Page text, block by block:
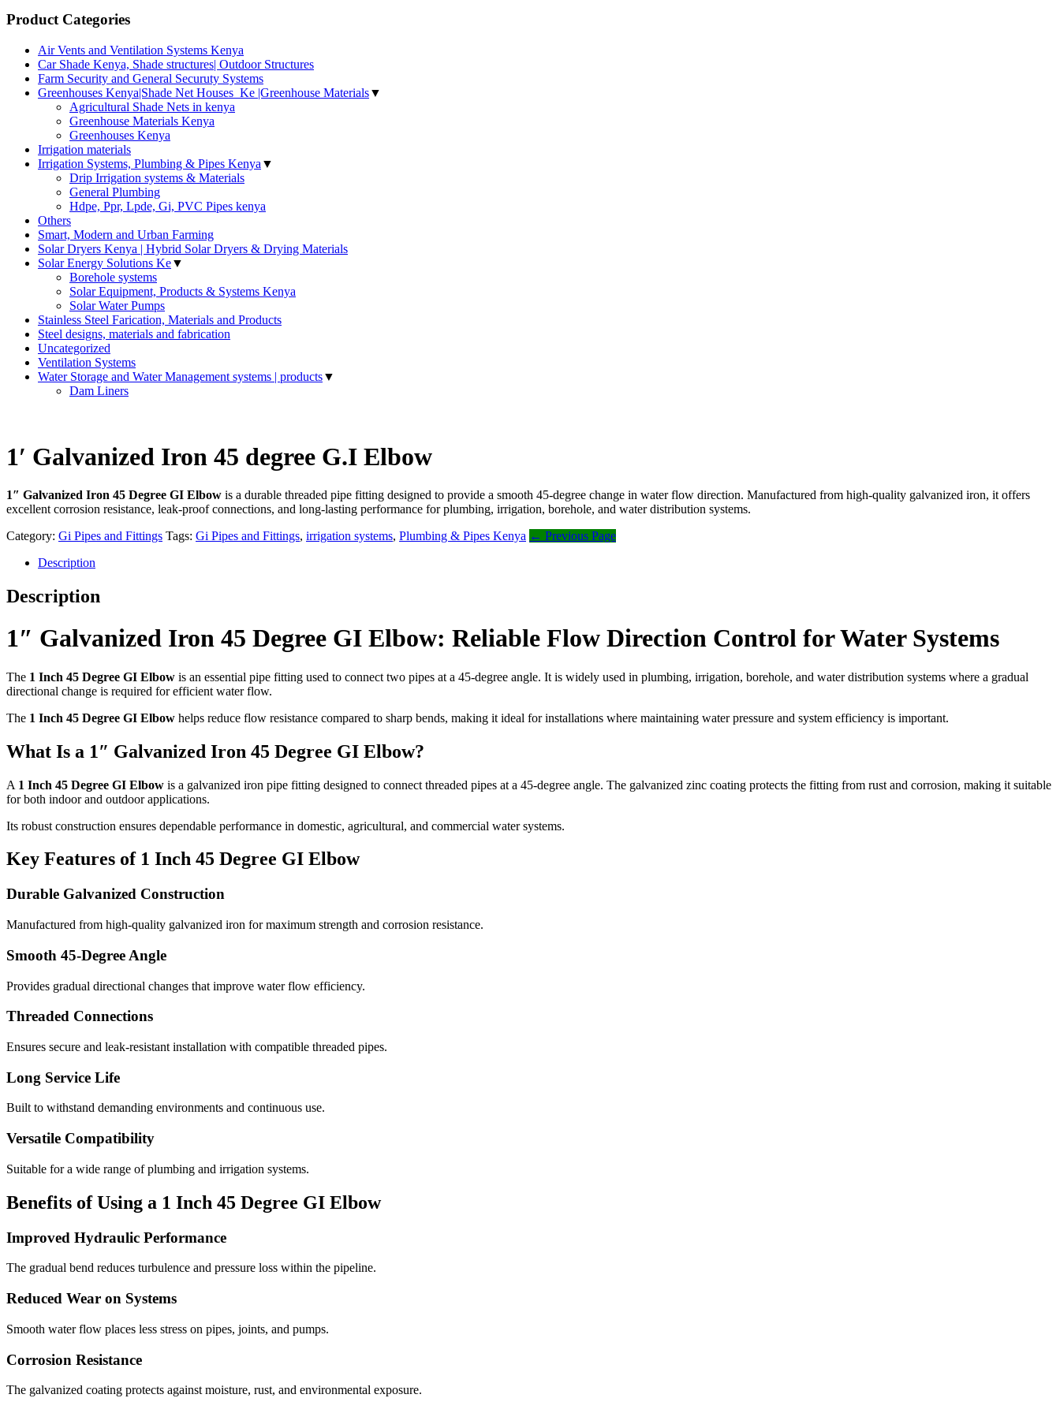
Product Categories
Air Vents and Ventilation Systems Kenya
Car Shade Kenya, Shade structures| Outdoor Structures
Farm Security and General Securuty Systems
Greenhouses Kenya|Shade Net Houses_Ke |Greenhouse Materials▼
Agricultural Shade Nets in kenya
Greenhouse Materials Kenya
Greenhouses Kenya
Irrigation materials
Irrigation Systems, Plumbing & Pipes Kenya ▼
Drip Irrigation systems & Materials
General Plumbing
Hdpe, Ppr, Lpde, Gi, PVC Pipes kenya
Others
Smart, Modern and Urban Farming
Solar Dryers Kenya | Hybrid Solar Dryers & Drying Materials
Solar Energy Solutions Ke▼
Borehole systems
Solar Equipment, Products & Systems Kenya
Solar Water Pumps
Stainless Steel Farication, Materials and Products
Steel designs, materials and fabrication
Uncategorized
Ventilation Systems
Water Storage and Water Management systems | products▼
Dam Liners
1′ Galvanized Iron 45 degree G.I Elbow
1″ Galvanized Iron 45 Degree GI Elbow is a durable threaded pipe fitting designed to provide a smooth 45-degree change in water flow direction. Manufactured from high-quality galvanized iron, it offers
excellent corrosion resistance, leak-proof connections, and long-lasting performance for plumbing, irrigation, borehole, and water distribution systems.
Category: Gi Pipes and Fittings Tags: Gi Pipes and Fittings, irrigation systems, Plumbing & Pipes Kenya ← Previous Page
Description
Description
1″ Galvanized Iron 45 Degree GI Elbow: Reliable Flow Direction Control for Water Systems
The 1 Inch 45 Degree GI Elbow is an essential pipe fitting used to connect two pipes at a 45-degree angle. It is widely used in plumbing, irrigation, borehole, and water distribution systems where a gradual
directional change is required for efficient water flow.
The 1 Inch 45 Degree GI Elbow helps reduce flow resistance compared to sharp bends, making it ideal for installations where maintaining water pressure and system efficiency is important.
What Is a 1″ Galvanized Iron 45 Degree GI Elbow?
A 1 Inch 45 Degree GI Elbow is a galvanized iron pipe fitting designed to connect threaded pipes at a 45-degree angle. The galvanized zinc coating protects the fitting from rust and corrosion, making it suitable
for both indoor and outdoor applications.
Its robust construction ensures dependable performance in domestic, agricultural, and commercial water systems.
Key Features of 1 Inch 45 Degree GI Elbow
Durable Galvanized Construction
Manufactured from high-quality galvanized iron for maximum strength and corrosion resistance.
Smooth 45-Degree Angle
Provides gradual directional changes that improve water flow efficiency.
Threaded Connections
Ensures secure and leak-resistant installation with compatible threaded pipes.
Long Service Life
Built to withstand demanding environments and continuous use.
Versatile Compatibility
Suitable for a wide range of plumbing and irrigation systems.
Benefits of Using a 1 Inch 45 Degree GI Elbow
Improved Hydraulic Performance
The gradual bend reduces turbulence and pressure loss within the pipeline.
Reduced Wear on Systems
Smooth water flow places less stress on pipes, joints, and pumps.
Corrosion Resistance
The galvanized coating protects against moisture, rust, and environmental exposure.